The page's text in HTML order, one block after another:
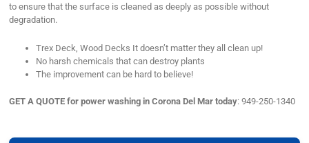
to ensure that the surface is cleaned as deeply as possible without
degradation.
Trex Deck, Wood Decks It doesn’t matter they all clean up!
No harsh chemicals that can destroy plants
The improvement can be hard to believe!
GET A QUOTE for power washing in Corona Del Mar today: 949-250-1340